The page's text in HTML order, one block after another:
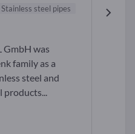
Stainless steel pipes
GmbH was
family as a
steel and
products...